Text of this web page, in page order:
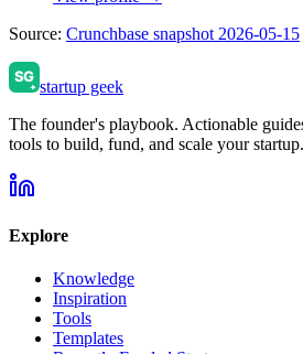
Source: Crunchbase snapshot 2026-05-15
startup geek
The founder's playbook. Actionable
tools to build, fund, and scale your startup.
Explore
Knowledge
Inspiration
Tools
Templates